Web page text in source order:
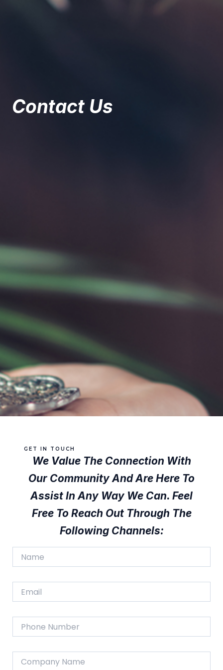
Contact Us
GET IN TOUCH
We Value The Connection With
Our Community And Are Here To
Assist In Any Way We Can. Feel
Free To Reach Out Through The
Following Channels:
e
i
*
n